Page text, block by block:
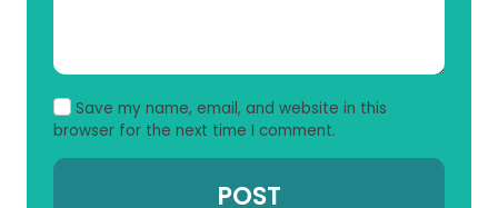
Save my name, email, and website in this
browser for the next time I comment.